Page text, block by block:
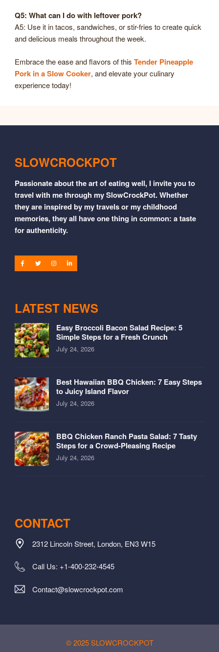
Q5: What can I do with leftover pork?
A5: Use it in tacos, sandwiches, or stir-fries to create quick
and delicious meals throughout the week.
Embrace the ease and flavors of this Tender Pineapple
Pork in a Slow Cooker, and elevate your culinary
experience today!
SLOWCROCKPOT
Passionate about the art of eating well, I invite you to
travel with me through my SlowCrockPot. Whether
they are inspired by my travels or my childhood
memories, they all have one thing in common: a taste
for authenticity.
LATEST NEWS
Easy Broccoli Bacon Salad Recipe: 5
Simple Steps for a Fresh Crunch
July 24, 2026
Best Hawaiian BBQ Chicken: 7 Easy Steps
to Juicy Island Flavor
July 24, 2026
BBQ Chicken Ranch Pasta Salad: 7 Tasty
Steps for a Crowd-Pleasing Recipe
July 24, 2026
CONTACT
2312 Lincoln Street, London, EN3 W15
Call Us: +1-400-232-4545
Contact@slowcrockpot.com
© 2025 SLOWCROCKPOT